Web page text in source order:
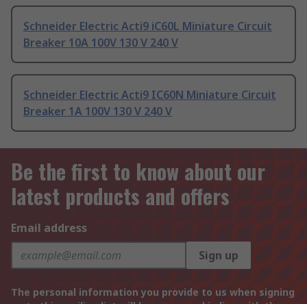
Schneider Electric Acti9 iC60L Miniature Circuit
Breaker 10A 100V 130 V 240 V
Schneider Electric Acti9 IC60N Miniature Circuit
Breaker 1A 100V 130 V 240 V
Be the first to know about our
latest products and offers
Email address
Sign up
The personal information you provide to us when signing